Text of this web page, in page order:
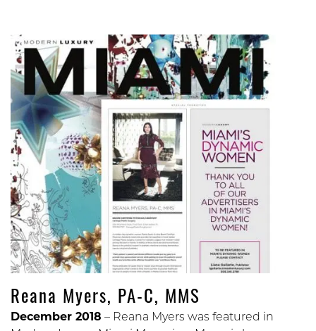
Reana Myers, PA-C, MMS
December 2018 – Reana Myers was featured in